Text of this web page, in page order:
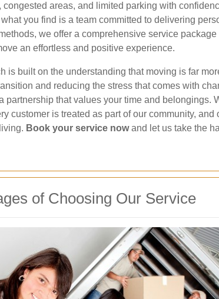
congested areas, and limited parking with
you find is a team committed to delivering
we offer a comprehensive service
an effortless and positive experience.
is built on the understanding that moving is far
and reducing the stress that comes with
partnership that values your time and
customer is treated as part of our community,
Book your service nowand let us take the
of Choosing Our Service